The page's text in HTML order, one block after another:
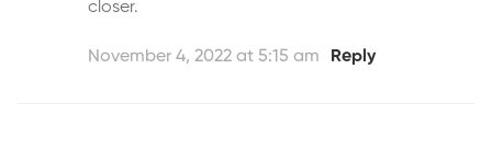
closer.
November 4, 2022 at 5:15 am Reply